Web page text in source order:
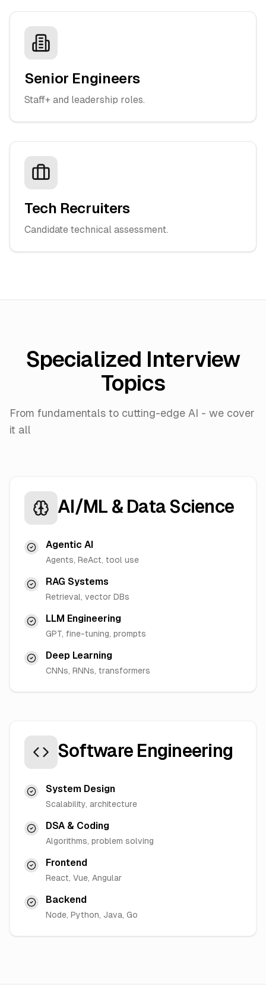
Senior Engineers
Staff+ and leadership roles.
Tech Recruiters
Candidate technical assessment.
Specialized Interview
Topics
From fundamentals to cutting-edge AI - we cover
it all
AI/ML & Data Science
Agentic AI
Agents, ReAct, tool use
RAG Systems
Retrieval, vector DBs
LLM Engineering
GPT, fine-tuning, prompts
Deep Learning
CNNs, RNNs, transformers
Software Engineering
System Design
Scalability, architecture
DSA & Coding
Algorithms, problem solving
Frontend
React, Vue, Angular
Backend
Node, Python, Java, Go